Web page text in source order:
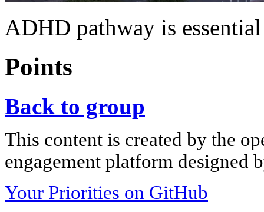
ADHD pathway is essential
Points
Back to group
This content is created by the
engagement platform designed
Your Priorities on GitHub